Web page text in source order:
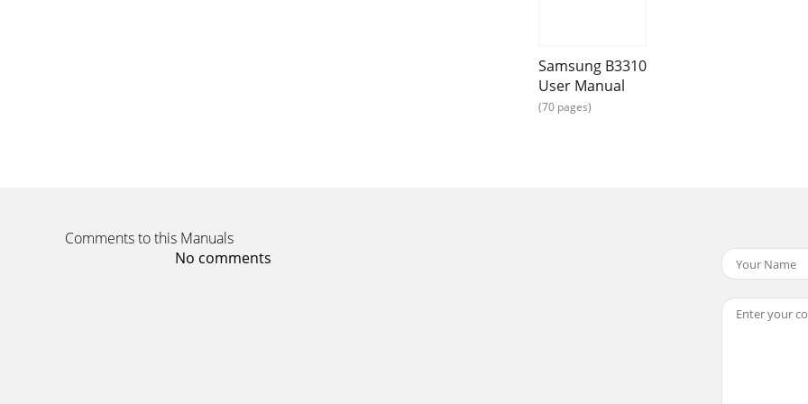
introducing your mobile phone15QWERTY keyboardDialMake or answer a call; In Idle mode, retrieve
Page 17 - Disclaimer
introducing your mobile phone17DisplayYour phone’s display consists of three areas:IconsLearn about
Samsung B3310
User Manual
(70 pages)
Comments to this Manuals
No comments